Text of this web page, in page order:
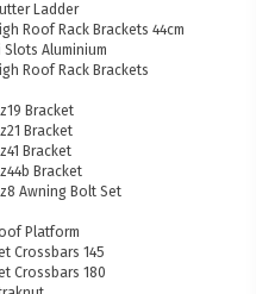
Ladder
Roof Rack Brackets 44cm
Slots Aluminium
Roof Rack Brackets
Bracket
Bracket
Bracket
Bracket
Awning Bolt Set
Platform
Crossbars 145
Crossbars 180